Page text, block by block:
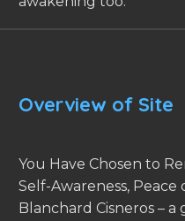
Overview of Site
You Have Chosen to
Self-Awareness, Peace
Blanchard Cisneros –